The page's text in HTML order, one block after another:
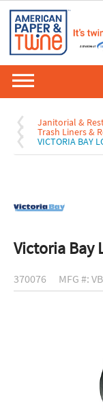
Janitorial &
Trash Liners &
VICTORIA BAY
Victoria Bay
370076 MFG #: